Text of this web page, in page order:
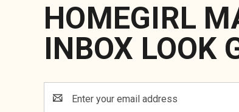
HOMEGIRL
INBOX LOOK
Address